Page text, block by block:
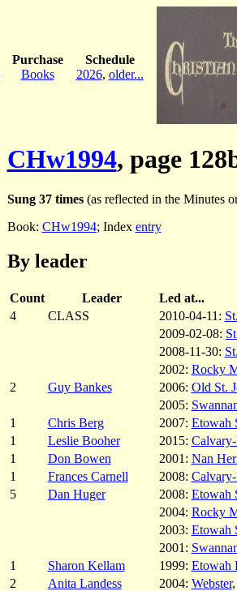
Purchase
Books
Schedule
2026, older...
CHw1994, page
Sung 37 times(as reflected in the Minutes
Book: CHw1994; Index entry
By leader
Count Leader
Led at...
4
CLASS 2010-04-11:
2009-02-08:
2008-11-30:
2002: Rocky
2
Guy Bankes 2006: Old St.
2005:
1
Chris Berg 2007: Etowah
1
Leslie Booher 2015:
1
Don Bowen 2001: Nan
1
Frances Carnell 2008:
5
Dan Huger 2008: Etowah
2004: Rocky
2003: Etowah
2001:
1
Sharon Kellam 1999: Etowah
2
Anita Landess 2004: Webster,